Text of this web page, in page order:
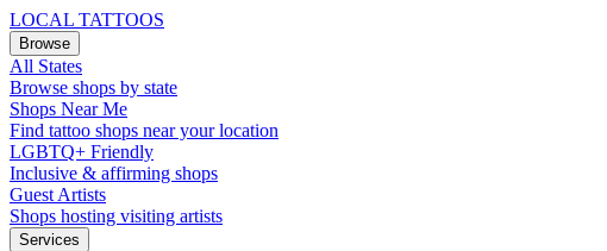
LOCAL TATTOOS
Browse
All States
Browse shops by state
Shops Near Me
Find tattoo shops near your location
LGBTQ+ Friendly
Inclusive & affirming shops
Guest Artists
Shops hosting visiting artists
Services